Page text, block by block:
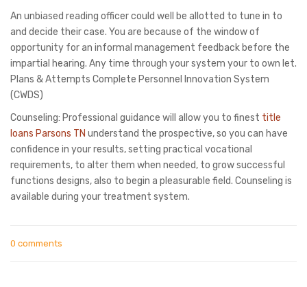
An unbiased reading officer could well be allotted to tune in to
and decide their case. You are because of the window of
opportunity for an informal management feedback before the
impartial hearing. Any time through your system your to own let.
Plans & Attempts Complete Personnel Innovation System
(CWDS)
Counseling: Professional guidance will allow you to finest title
loans Parsons TN understand the prospective, so you can have
confidence in your results, setting practical vocational
requirements, to alter them when needed, to grow successful
functions designs, also to begin a pleasurable field. Counseling is
available during your treatment system.
0 comments